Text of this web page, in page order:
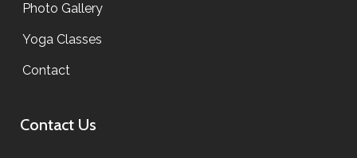
Photo Gallery
Yoga Classes
Contact
Contact Us